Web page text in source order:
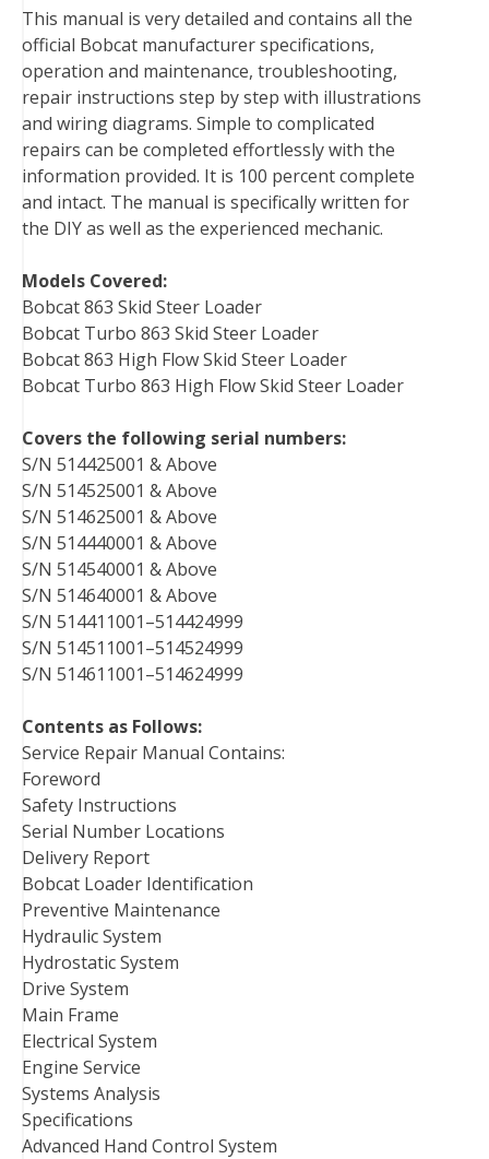
This manual is very detailed and contains all the
official Bobcat manufacturer specifications,
operation and maintenance, troubleshooting,
repair instructions step by step with illustrations
and wiring diagrams. Simple to complicated
repairs can be completed effortlessly with the
information provided. It is 100 percent complete
and intact. The manual is specifically written for
the DIY as well as the experienced mechanic.
Models Covered:
Bobcat 863 Skid Steer Loader
Bobcat Turbo 863 Skid Steer Loader
Bobcat 863 High Flow Skid Steer Loader
Bobcat Turbo 863 High Flow Skid Steer Loader
Covers the following serial numbers:
S/N 514425001 & Above
S/N 514525001 & Above
S/N 514625001 & Above
S/N 514440001 & Above
S/N 514540001 & Above
S/N 514640001 & Above
S/N 514411001–514424999
S/N 514511001–514524999
S/N 514611001–514624999
Contents as Follows:
Service Repair Manual Contains:
Foreword
Safety Instructions
Serial Number Locations
Delivery Report
Bobcat Loader Identification
Preventive Maintenance
Hydraulic System
Hydrostatic System
Drive System
Main Frame
Electrical System
Engine Service
Systems Analysis
Specifications
Advanced Hand Control System